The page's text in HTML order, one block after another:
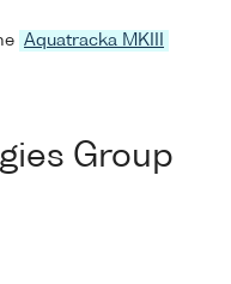
Aquatracka MKIII
Group